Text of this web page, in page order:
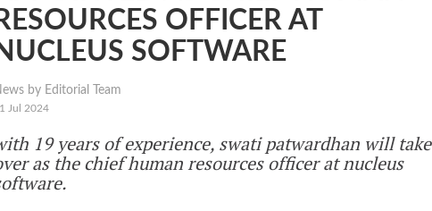
OFFICER AT
SOFTWARE
by Editorial Team
Jul 2024
19 years of experience, swati patwardhan will take
as the chief human resources officer at nucleus